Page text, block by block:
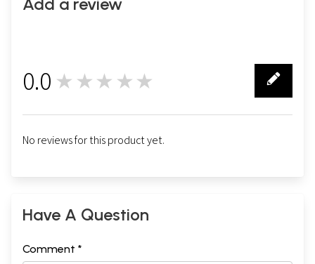
Add a review
0.0 ★★★★★
No reviews for this product yet.
Have A Question
Comment *